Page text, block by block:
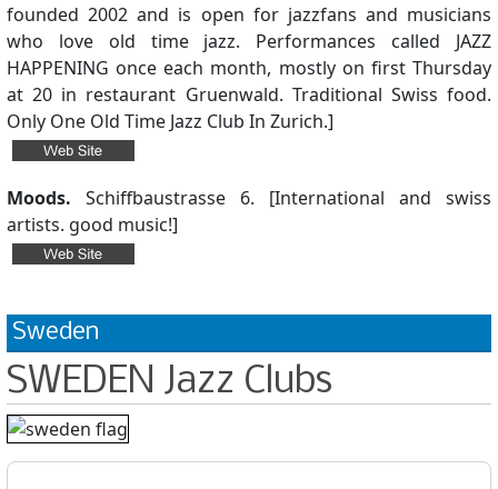
founded 2002 and is open for jazzfans and musicians
who love old time jazz. Performances called JAZZ
HAPPENING once each month, mostly on first Thursday
at 20 in restaurant Gruenwald. Traditional Swiss food.
Only One Old Time Jazz Club In Zurich.]
Moods. Schiffbaustrasse 6. [International and swiss
artists. good music!]
Sweden
SWEDEN Jazz Clubs